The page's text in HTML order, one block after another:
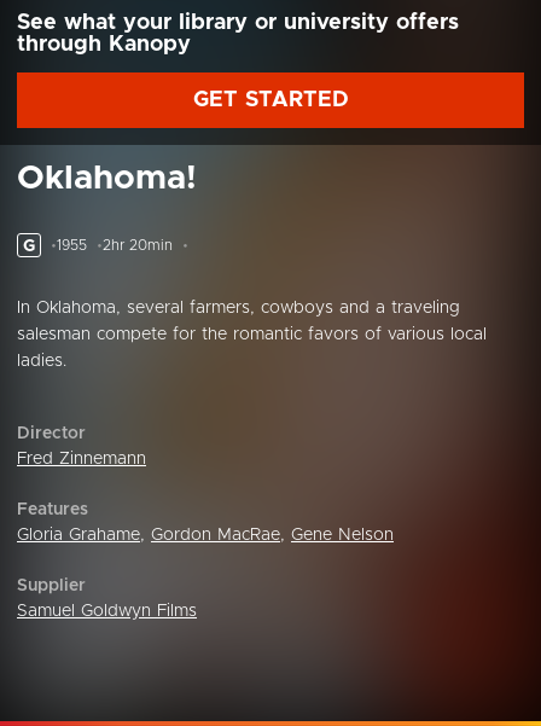
See what your library or university offers
through Kanopy
GET STARTED
Oklahoma!
G 1955 2hr 20min
In Oklahoma, several farmers, cowboys and a traveling
salesman compete for the romantic favors of various local
ladies.
Director
Fred Zinnemann
Features
Gloria Grahame, Gordon MacRae, Gene Nelson
Supplier
Samuel Goldwyn Films